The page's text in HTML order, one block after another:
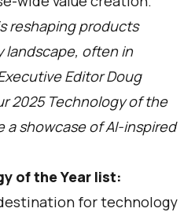
reshaping products
landscape, often in
Editor Doug
2025 Technology of the
a showcase of AI-inspired
of the Year list:
for technology